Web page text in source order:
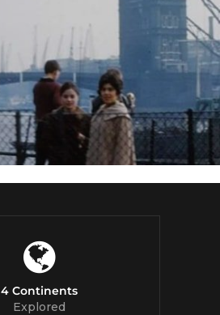
4 Continents
Explored